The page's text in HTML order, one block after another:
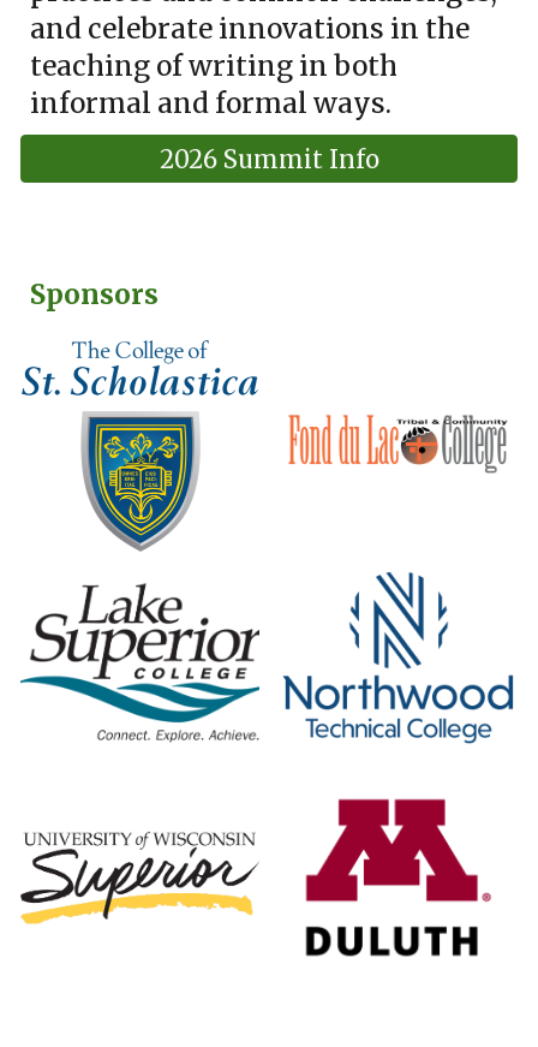
and celebrate innovations in the
teaching of writing in both
informal and formal ways.
2026 Summit Info
Sponsors